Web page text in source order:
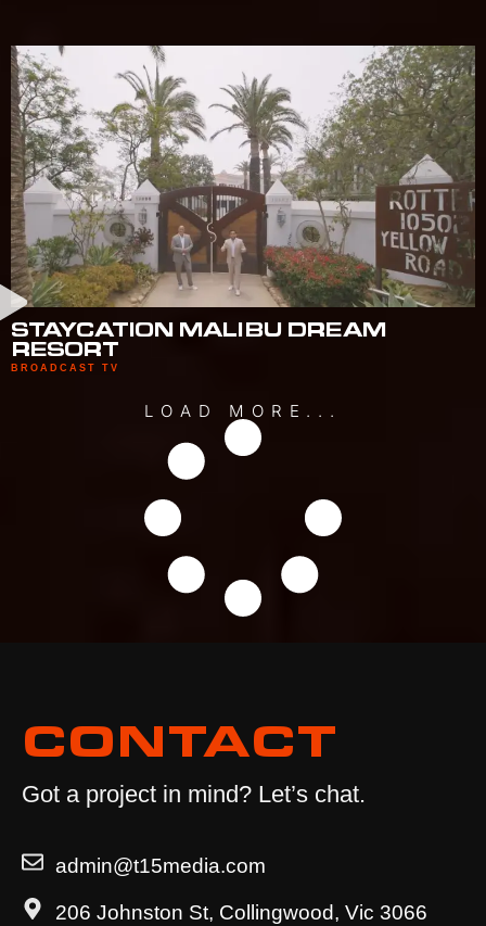
STAYCATION MALIBU DREAM
RESORT
BROADCAST TV
LOAD MORE...
CONTACT
Got a project in mind? Let’s chat.
admin@t15media.com
206 Johnston St, Collingwood, Vic 3066